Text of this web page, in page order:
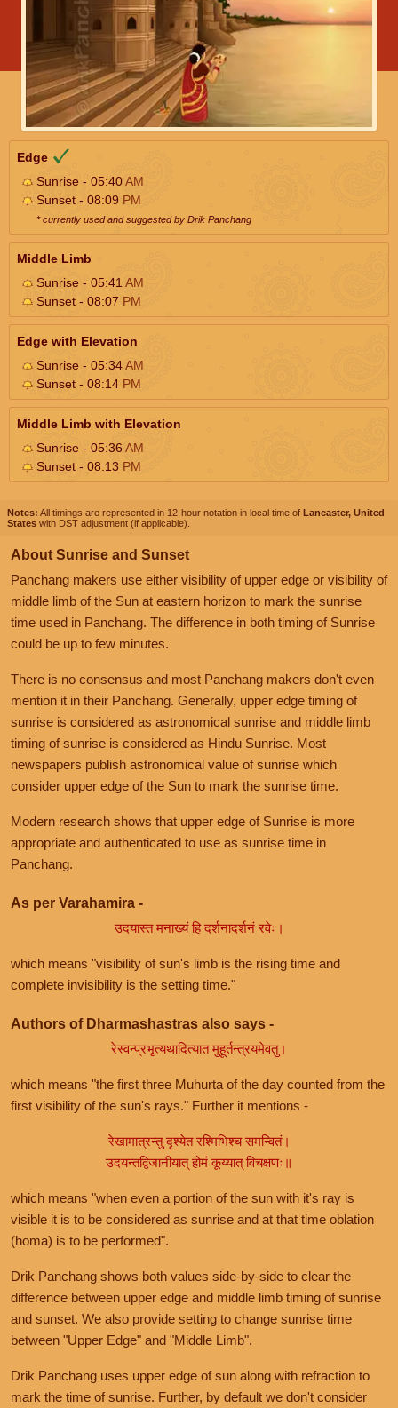
Edge
Sunrise - 05:40AM
Sunset - 08:09 PM
* currently used and suggested by Drik Panchang
Middle Limb
Sunrise - 05:41 AM
Sunset - 08:07 PM
Edge with Elevation
Sunrise - 05:34AM
Sunset - 08:14 PM
Middle Limb with Elevation
Sunrise - 05:36AM
Sunset - 08:13 PM
Notes: All timings are represented in 12-hour notation in local time of Lancaster, United
States with DST adjustment (if applicable).
About Sunrise and Sunset
Panchang makers use either visibility of upper edge or visibility of
middle limb of the Sun at eastern horizon to mark the sunrise
time used in Panchang. The difference in both timing of Sunrise
could be up to few minutes.
There is no consensus and most Panchang makers don't even
mention it in their Panchang. Generally, upper edge timing of
sunrise is considered as astronomical sunrise and middle limb
timing of sunrise is considered as Hindu Sunrise. Most
newspapers publish astronomical value of sunrise which
consider upper edge of the Sun to mark the sunrise time.
Modern research shows that upper edge of Sunrise is more
appropriate and authenticated to use as sunrise time in
Panchang.
As per Varahamira -
उदयास्त मनाख्यं हि दर्शनादर्शनं रवेः।
which means "visibility of sun's limb is the rising time and
complete invisibility is the setting time."
Authors of Dharmashastras also says -
रेस्वन्प्रभृत्यथादित्यात मुहूर्तन्त्रयमेवतु।
which means "the first three Muhurta of the day counted from the
first visibility of the sun's rays." Further it mentions -
रेखामात्रन्तु दृश्येत रश्मिभिश्च समन्वितं।
उदयन्तद्विजानीयात् होमं कूय्यात् विचक्षणः॥
which means "when even a portion of the sun with it's ray is
visible it is to be considered as sunrise and at that time oblation
(homa) is to be performed".
Drik Panchang shows both values side-by-side to clear the
difference between upper edge and middle limb timing of sunrise
and sunset. We also provide setting to change sunrise time
between "Upper Edge" and "Middle Limb".
Drik Panchang uses upper edge of sun along with refraction to
mark the time of sunrise. Further, by default we don't consider